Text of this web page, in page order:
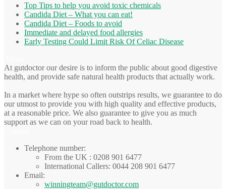
Top Tips to help you avoid toxic chemicals
Candida Diet – What you can eat!
Candida Diet – Foods to avoid
Immediate and delayed food allergies
Early Testing Could Limit Risk Of Celiac Disease
At gutdoctor our desire is to inform the public about good digestive
health, and provide safe natural health products that actually work.
In a market where hype so often outstrips results, we guarantee to do
our utmost to provide you with high quality and effective products,
at a reasonable price. We also guarantee to give you as much
support as we can on your road back to health.
Telephone number:
From the UK : 0208 901 6477
International Callers: 0044 208 901 6477
Email:
winningteam@gutdoctor.com